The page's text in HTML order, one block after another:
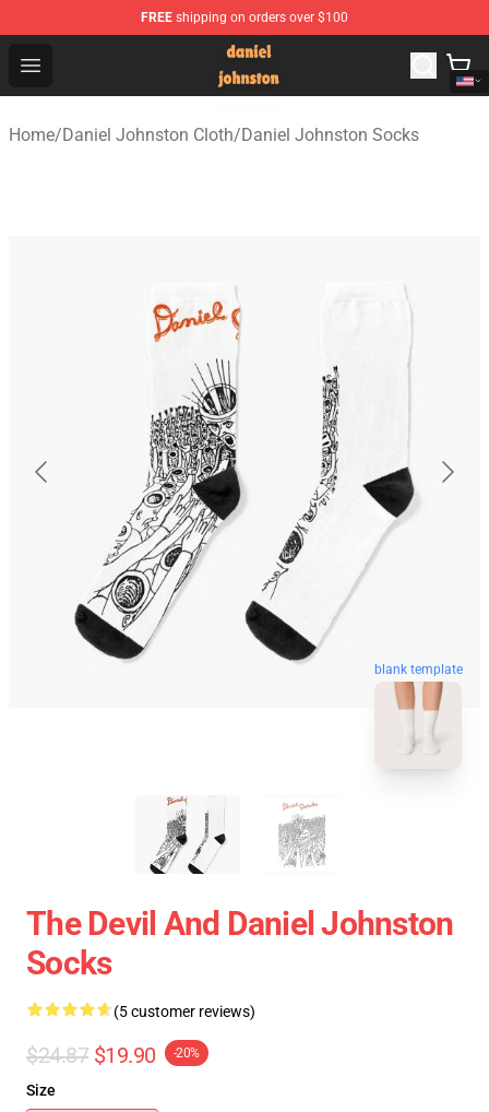
FREE shipping on orders over $100
Open menu
Daniel Johnston Store - Official Daniel Johnston
Home/Daniel Johnston Cloth/Daniel Johnston Socks
blank template
The Devil And Daniel Johnston
Socks
(5 customer reviews)
$24.87 $19.90 -20%
Size